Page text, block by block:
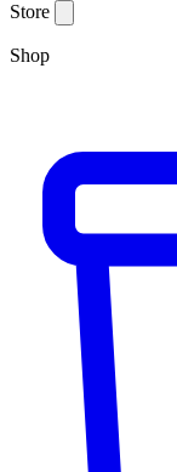
Store
Shop